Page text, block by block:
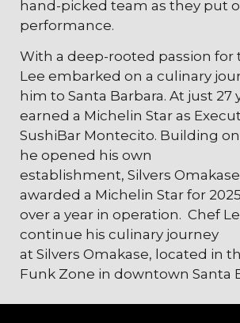
hand-picked team as they put
performance.
With a deep-rooted passion for
Lee embarked on a culinary
him to Santa Barbara. At just 27
earned a Michelin Star as
SushiBar Montecito. Building
he opened his own
establishment, Silvers
awarded a Michelin Star for
over a year in operation. Chef
continue his culinary journey
at Silvers Omakase, located in
Funk Zone in downtown Santa